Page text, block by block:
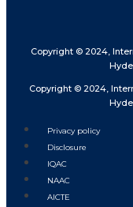
Copyright © 2024,
Copyright © 2024,
Privacy policy
Disclosure
IQAC
NAAC
AICTE